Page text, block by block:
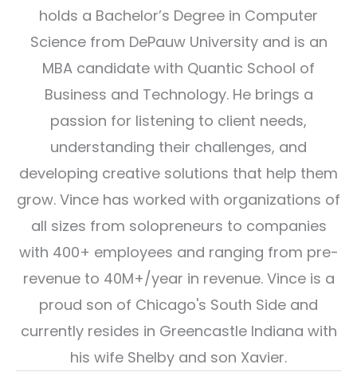
holds a Bachelor’s Degree in Computer
Science from DePauw University and is an
MBA candidate with Quantic School of
Business and Technology. He brings a
passion for listening to client needs,
understanding their challenges, and
developing creative solutions that help them
grow. Vince has worked with organizations of
all sizes from solopreneurs to companies
with 400+ employees and ranging from pre-
revenue to 40M+/year in revenue. Vince is a
proud son of Chicago's South Side and
currently resides in Greencastle Indiana with
his wife Shelby and son Xavier.